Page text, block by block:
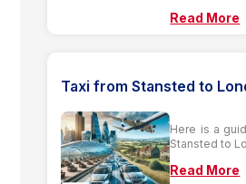
Read More
Taxi from Stansted to
Here is a
Stansted to
Read More